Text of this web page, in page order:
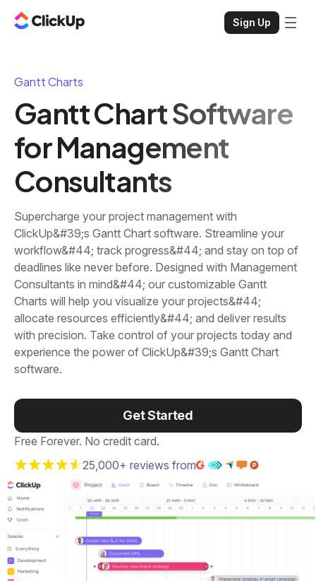
Sign Up
Gantt Charts
Gantt Chart Software
for Management
Consultants
Supercharge your project management with
ClickUp&#39;s Gantt Chart software. Streamline your
workflow&#44; track progress&#44; and stay on top of
deadlines like never before. Designed with Management
Consultants in mind&#44; our customizable Gantt
Charts will help you visualize your projects&#44;
allocate resources efficiently&#44; and deliver results
with precision. Take control of your projects today and
experience the power of ClickUp&#39;s Gantt Chart
software.
Get Started
Free Forever. No credit card.
25,000+ reviews from